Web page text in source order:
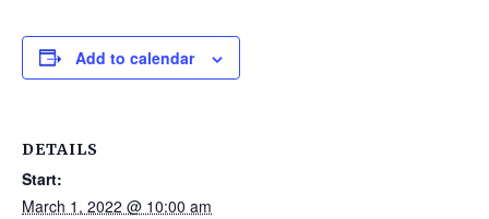
Add to calendar
DETAILS
Start:
March 1, 2022 @ 10:00 am